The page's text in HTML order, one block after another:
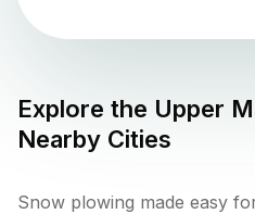
Explore the Upper
Nearby Cities
Snow plowing made easy